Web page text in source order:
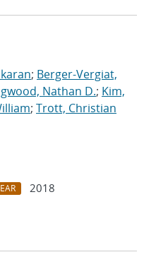
; Berger-Vergiat,
Nathan D.; Kim,
; Trott, Christian
2018